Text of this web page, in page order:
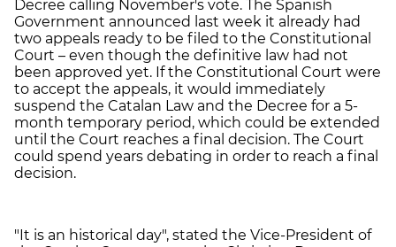
Decree calling November's vote. The Spanish
Government announced last week it already had
two appeals ready to be filed to the Constitutional
Court – even though the definitive law had not
been approved yet. If the Constitutional Court were
to accept the appeals, it would immediately
suspend the Catalan Law and the Decree for a 5-
month temporary period, which could be extended
until the Court reaches a final decision. The Court
could spend years debating in order to reach a final
decision.
"It is an historical day", stated the Vice-President of